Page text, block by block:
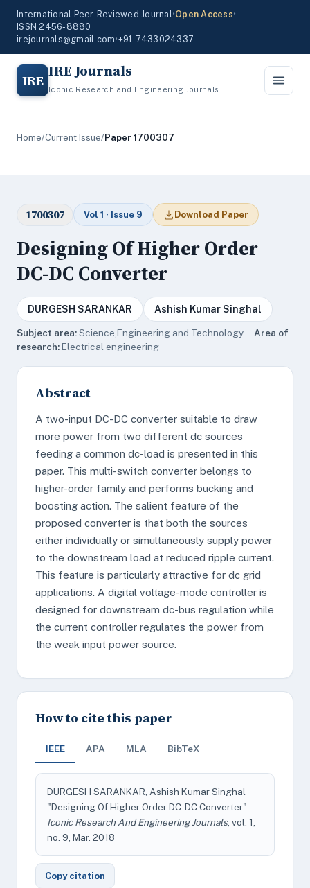
International Peer-Reviewed Journal•Open Access•
ISSN 2456-8880
irejournals@gmail.com•+91-7433024337
IRE IRE Journals
Iconic Research and Engineering Journals
Home/Current Issue/Paper 1700307
1700307 Vol 1 · Issue 9 Download Paper
Designing Of Higher Order
DC-DC Converter
DURGESH SARANKAR Ashish Kumar Singhal
Subject area:Science,Engineering and Technology · Area of
research:Electrical engineering
Abstract
A two-input DC-DC converter suitable to draw
more power from two different dc sources
feeding a common dc-load is presented in this
paper. This multi-switch converter belongs to
higher-order family and performs bucking and
boosting action. The salient feature of the
proposed converter is that both the sources
either individually or simultaneously supply power
to the downstream load at reduced ripple current.
This feature is particularly attractive for dc grid
applications. A digital voltage-mode controller is
designed for downstream dc-bus regulation while
the current controller regulates the power from
the weak input power source.
How to cite this paper
IEEE APA MLA BibTeX
DURGESH SARANKAR, Ashish Kumar Singhal
"Designing Of Higher Order DC-DC Converter"
Iconic Research And Engineering Journals, vol. 1,
no. 9, Mar. 2018
Copy citation